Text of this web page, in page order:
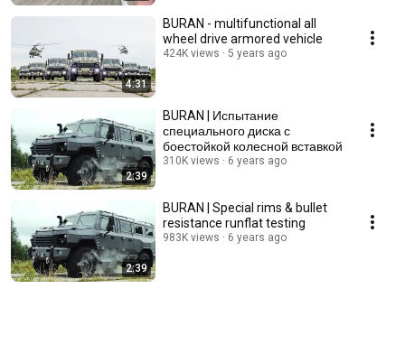
4:31
BURAN - multifunctional all
wheel drive armored vehicle
424K views 5 years ago
2:39
BURAN | Испытание
специального диска с
боестойкой колесной вставкой
310K views 6 years ago
2:39
BURAN | Special rims & bullet
resistance runflat testing
983K views 6 years ago